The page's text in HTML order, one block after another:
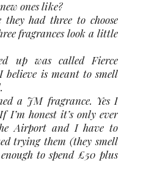
ones like?
had three to choose
fragrances look a little
up was called Fierce
believe is meant to smell
a JM fragrance. Yes I
I’m honest it’s only ever
Airport and I have to
trying them (they smell
to spend £50 plus